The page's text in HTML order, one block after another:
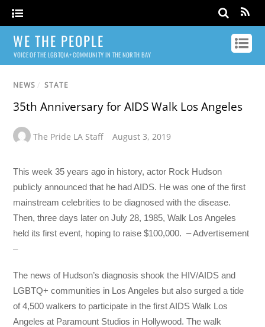
WE THE PEOPLE
VOICE OF THE LGBTQIA+ COMMUNITY IN THE NORTH BAY
NEWS / STATE
35th Anniversary for AIDS Walk Los Angeles
The Pride LA Staff August 3, 2019
This week 35 years ago in history, actor Rock Hudson
publicly announced that he had AIDS. He was one of the first
mainstream celebrities to be diagnosed with the disease.
Then, three days later on July 28, 1985, Walk Los Angeles
held its first event, hoping to raise $100,000. – Advertisement
–
The news of Hudson’s diagnosis shook the HIV/AIDS and
LGBTQ+ communities in Los Angeles but also surged a tide
of 4,500 walkers to participate in the first AIDS Walk Los
Angeles at Paramount Studios in Hollywood. The walk